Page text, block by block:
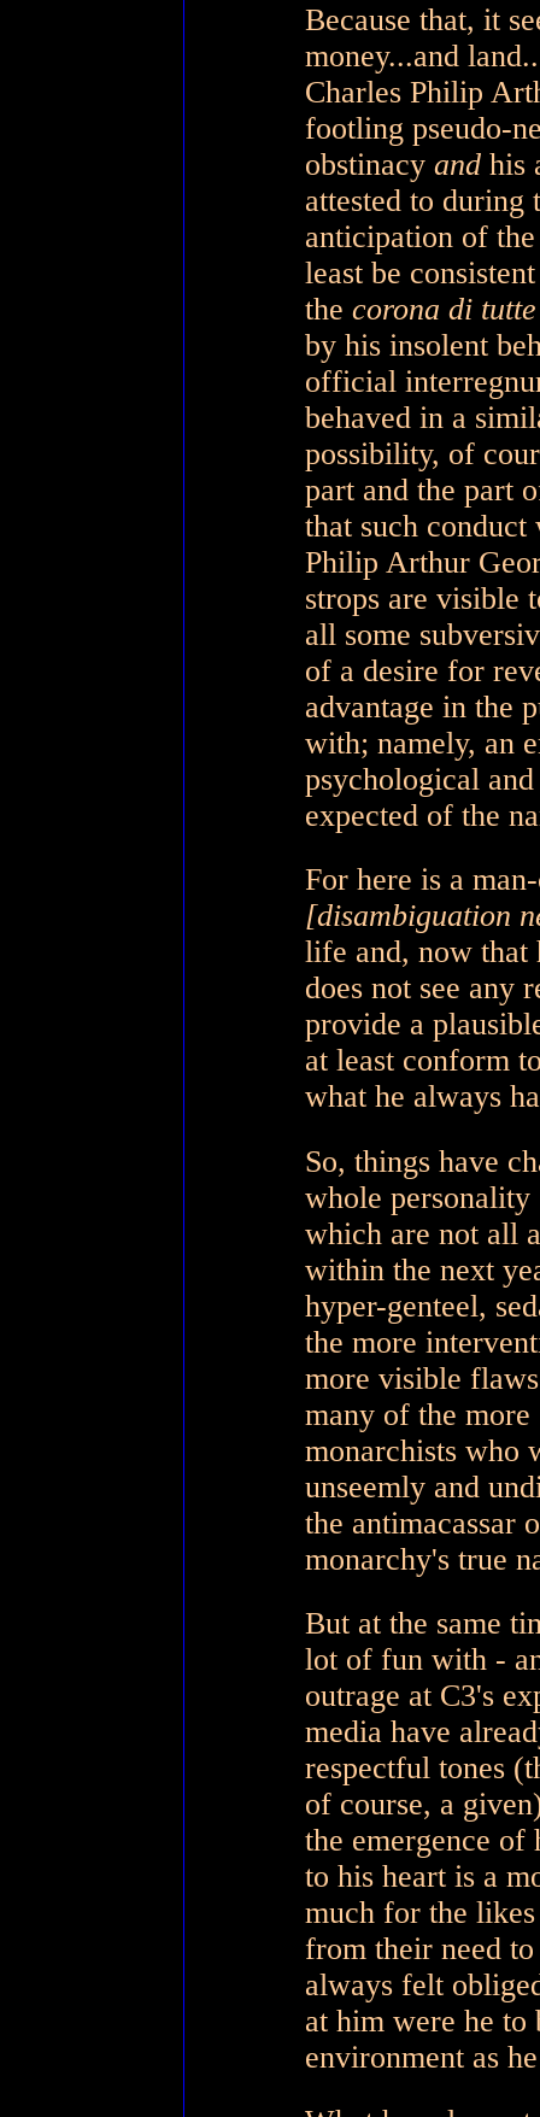
Because that, it
money...and
Charles Philip
footling pseudo-
obstinacy andhis
attested to during
anticipation of
least be
the corona di
by his insolent
official
behaved in a
possibility, of
part and the part
that such
Philip Arthur
strops are visible
all some
of a desire for
advantage in the
with; namely, an
psychological
expected of the
For here is a
[disambiguation
life and, now that
does not see any
provide a
at least conform
what he always
So, things have
whole
which are not all
within the next
hyper-genteel,
the more
more visible
many of the more
monarchists who
unseemly and
the antimacassar
monarchy's true
But at the same
lot of fun with -
outrage at C3's
media have
respectful tones
of course, a
the emergence of
to his heart is a
much for the
from their need
always felt
at him were he to
environment as